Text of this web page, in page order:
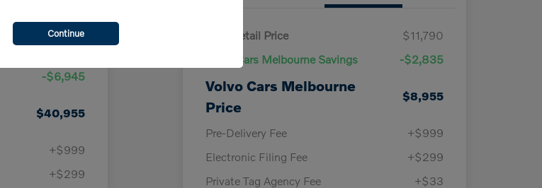
-$6,945
$40,955
+$999
+$299
KBB Retail Price
$11,790
Volvo Cars Melbourne Savings
-$2,835
Volvo Cars Melbourne
Price
$8,955
Pre-Delivery Fee
+$999
Electronic Filing Fee
+$299
Private Tag Agency Fee
+$33
Continue